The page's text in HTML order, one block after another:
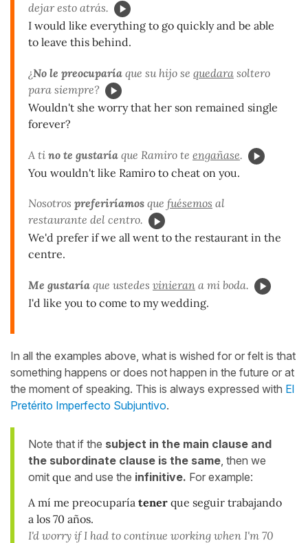
dejar esto atrás.
I would like everything to go quickly and be able
to leave this behind.
¿No le preocuparía que su hijo se quedara soltero
para siempre?
Wouldn't she worry that her son remained single
forever?
A ti no te gustaría que Ramiro te engañase.
You wouldn't like Ramiro to cheat on you.
Nosotros preferiríamos que fuésemos al
restaurante del centro.
We'd prefer if we all went to the restaurant in the
centre.
Me gustaría que ustedes vinieran a mi boda.
I'd like you to come to my wedding.
In all the examples above, what is wished for or felt is that
something happens or does not happen in the future or at
the moment of speaking. This is always expressed with El
Pretérito Imperfecto Subjuntivo.
Note that if the subject in the main clause and
the subordinate clause is the same , then we
omit que and use the infinitive. For example:
A mí me preocuparía tener que seguir trabajando
a los 70 años.
I'd worry if I had to continue working when I'm 70